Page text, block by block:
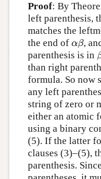
Proof: By
left parenthesis,
matches the
the end of αβ
αβ ,
parenthesis is in
than right
formula. So now
any left
string of zero or
either an atomic
using a binary
(5). If the latter
clauses (3)–(5),
parenthesis. Since